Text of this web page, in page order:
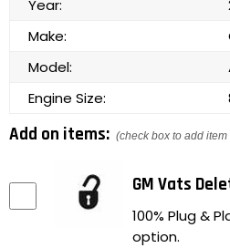
Year:
Make:
Model:
Engine Size:
Add on items: (check box to add item
GM Vats
100% Plug &
option.